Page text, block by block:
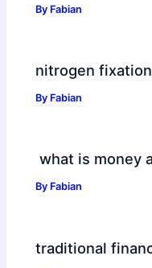
By Fabian
nitrogen
By Fabian
what is money
By Fabian
traditional